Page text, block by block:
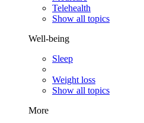
Telehealth
Show all topics
Well-being
Sleep
Weight loss
Show all topics
More